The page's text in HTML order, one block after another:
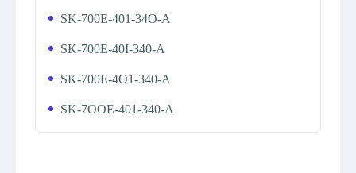
SK-700E-401-34O-A
SK-700E-40I-340-A
SK-700E-4O1-340-A
SK-7OOE-401-340-A